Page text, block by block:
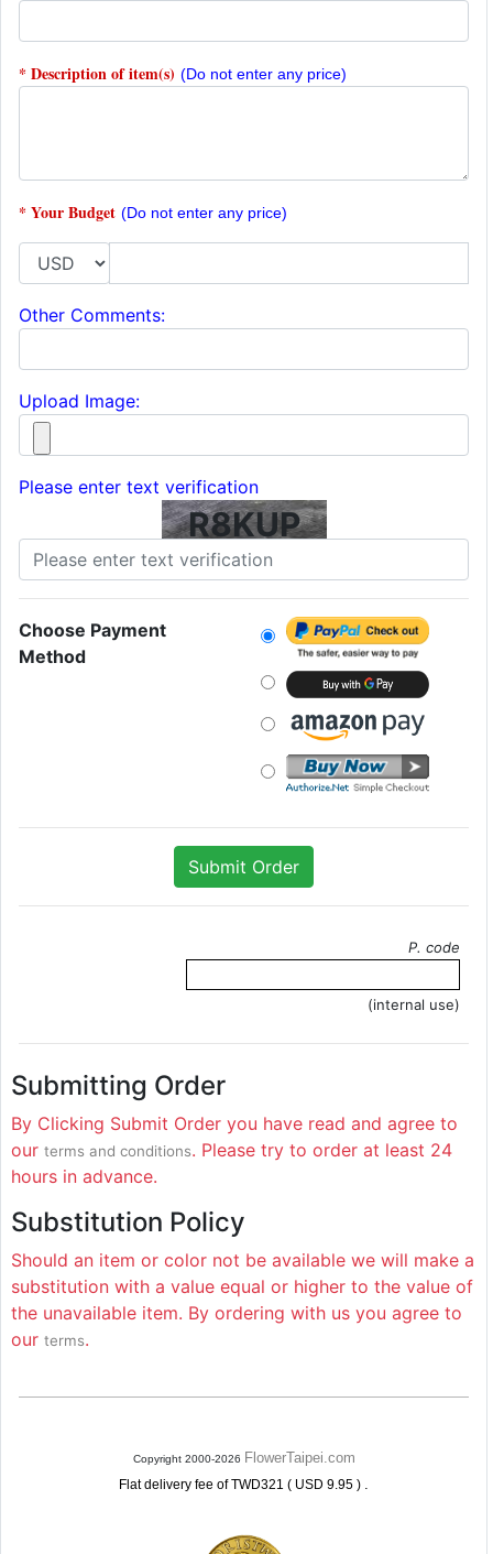
* Description of item(s) (Do not enter any price)
* Your Budget (Do not enter any price)
Other Comments:
Upload Image:
Please enter text verification
R8KUP
Choose Payment
Method
P. code
(internal use)
Submitting Order
By Clicking Submit Order you have read and agree to
our terms and conditions. Please try to order at least 24
hours in advance.
Substitution Policy
Should an item or color not be available we will make a
substitution with a value equal or higher to the value of
the unavailable item. By ordering with us you agree to
our terms.
Copyright 2000-2026 FlowerTaipei.com
Flat delivery fee of TWD321 ( USD 9.95 ) .